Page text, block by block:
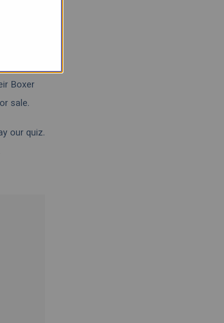
lab, or
Boxer
sale.
our quiz.